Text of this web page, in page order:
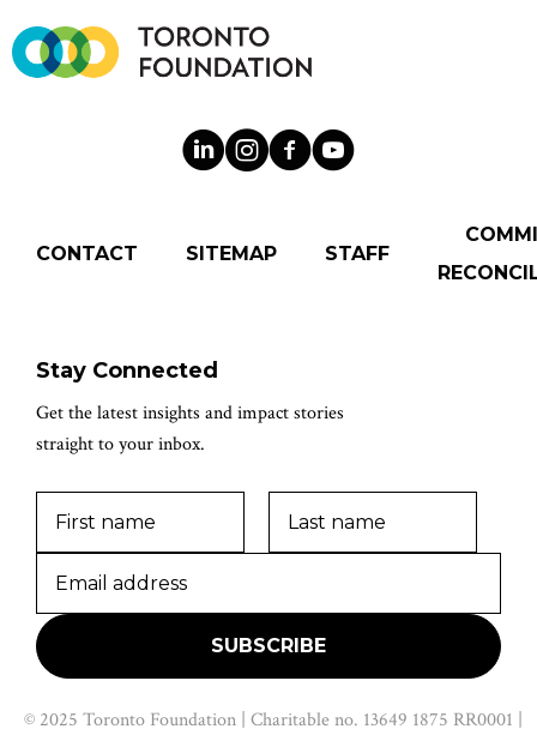
CONTACT SITEMAP STAFF
Stay Connected
Get the latest insights and impact stories
straight to your inbox.
© 2025 Toronto Foundation | Charitable no. 13649 1875 RR0001 |